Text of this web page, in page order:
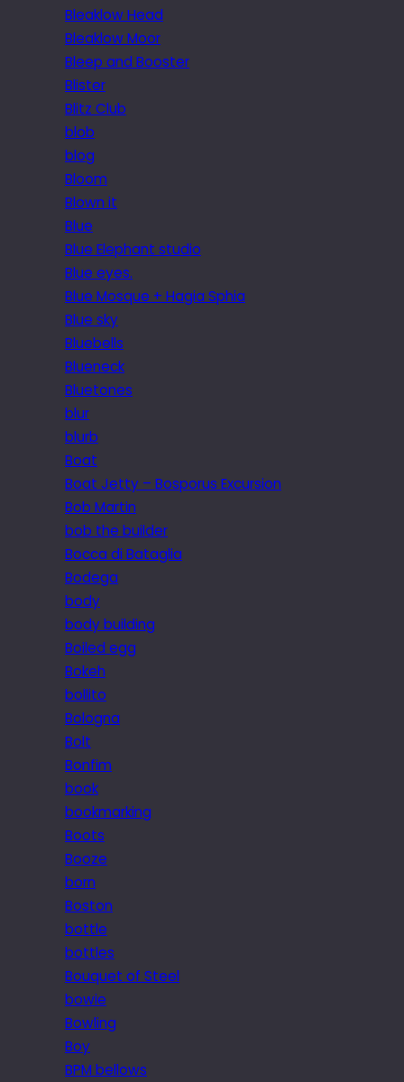
Bleaklow Head
Bleaklow Moor
Bleep and Booster
Blister
Blitz Club
blob
blog
Bloom
Blown it
Blue
Blue Elephant studio
Blue eyes.
Blue Mosque + Hagia Sphia
Blue sky
Bluebells
Blueneck
Bluetones
blur
blurb
Boat
Boat Jetty – Bosporus Excursion
Bob Martin
bob the builder
Bocca di Bataglia
Bodega
body
body building
Boiled egg
Bokeh
bollito
Bologna
Bolt
Bonfim
book
bookmarking
Boots
Booze
born
Boston
bottle
bottles
Bouquet of Steel
bowie
Bowling
Boy
BPM bellows